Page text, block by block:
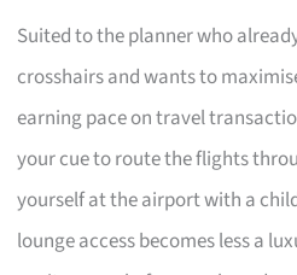
Suited to the planner who
crosshairs and wants to
earning pace on travel
your cue to route the flights
yourself at the airport with a
lounge access becomes less a